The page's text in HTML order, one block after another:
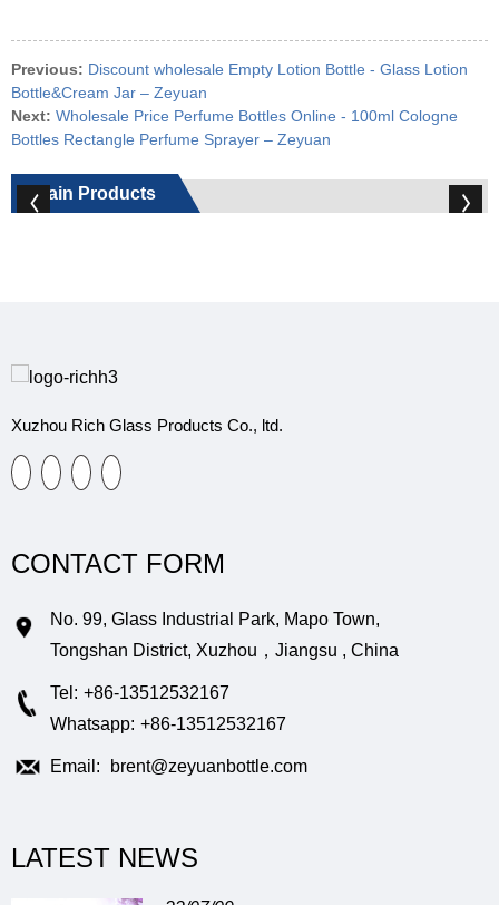
Previous: Discount wholesale Empty Lotion Bottle - Glass Lotion
Bottle&Cream Jar – Zeyuan
Next: Wholesale Price Perfume Bottles Online - 100ml Cologne
Bottles Rectangle Perfume Sprayer – Zeyuan
Main Products
Xuzhou Rich Glass Products Co., ltd.
CONTACT FORM
No. 99, Glass Industrial Park, Mapo Town,
Tongshan District, Xuzhou，Jiangsu , China
Tel: +86-13512532167
Whatsapp: +86-13512532167
Email: brent@zeyuanbottle.com
LATEST NEWS